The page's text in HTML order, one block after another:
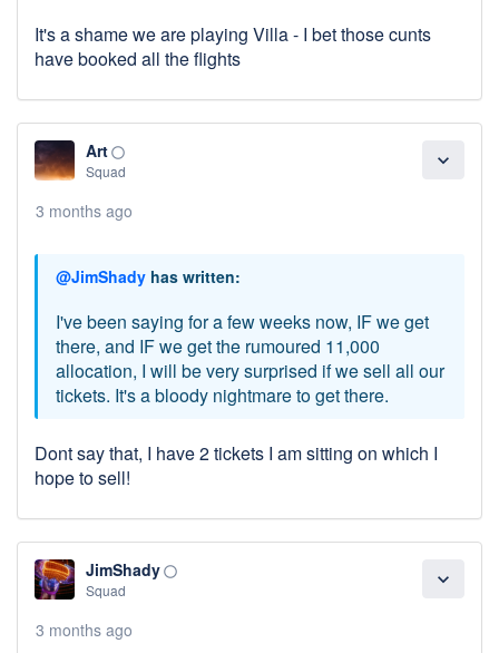
It's a shame we are playing Villa - I bet those cunts
have booked all the flights
expand_more
Art panorama_fish_eye
Squad
3 months ago
@JimShady has written:
I've been saying for a few weeks now, IF we get
there, and IF we get the rumoured 11,000
allocation, I will be very surprised if we sell all our
tickets. It's a bloody nightmare to get there.
Dont say that, I have 2 tickets I am sitting on which I
hope to sell!
expand_more
JimShady panorama_fish_eye
Squad
3 months ago